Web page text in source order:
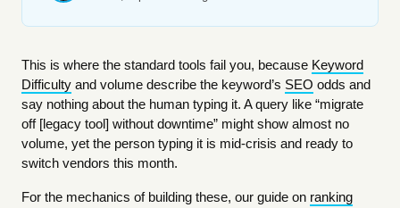
This is where the standard tools fail you, because Keyword
Difficulty and volume describe the keyword’s SEO odds and
say nothing about the human typing it. A query like “migrate
off [legacy tool] without downtime” might show almost no
volume, yet the person typing it is mid-crisis and ready to
switch vendors this month.
For the mechanics of building these, our guide on ranking